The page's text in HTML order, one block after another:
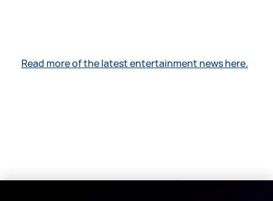
Read more of the latest entertainment news here.